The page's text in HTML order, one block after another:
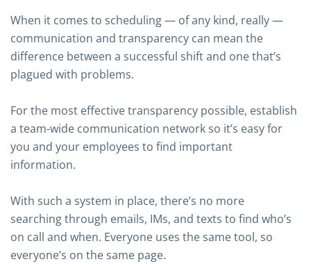
When it comes to scheduling — of any kind, really —
communication and transparency can mean the
difference between a successful shift and one that’s
plagued with problems.
For the most effective transparency possible, establish
a team-wide communication network so it’s easy for
you and your employees to find important
information.
With such a system in place, there’s no more
searching through emails, IMs, and texts to find who’s
on call and when. Everyone uses the same tool, so
everyone’s on the same page.